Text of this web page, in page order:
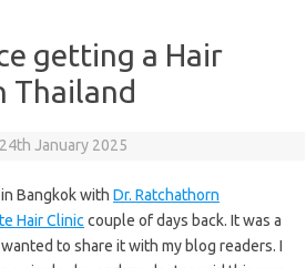
getting a Hair
Thailand
24th January 2025
Bangkok with Dr. Ratchathorn
Hair Clinic couple of days back. It was a
to share it with my blog readers. I